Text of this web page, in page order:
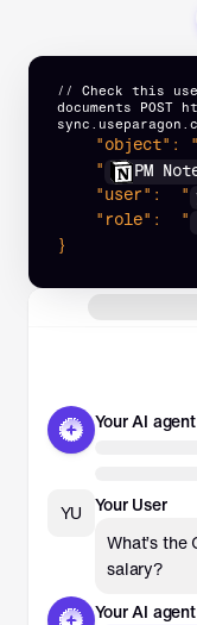
Your AI agent
YU
Your User
What’s the
salary?
Your AI agent
// Check this
documents POST
"object": "
"
PM
"user":
"
"role":
"
}